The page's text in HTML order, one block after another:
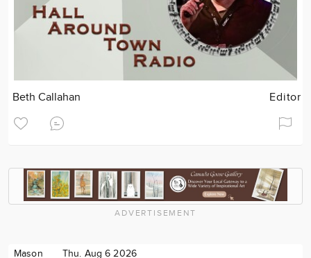
Beth Callahan Editor
ADVERTISEMENT
Mason Thu. Aug 6 2026